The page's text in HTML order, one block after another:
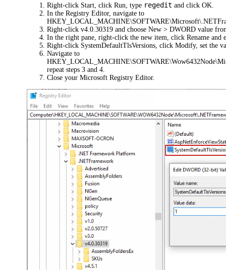
Right-click Start , clickRun , type regedit and clickOK
In the Registry Editor, navigate to
Right-clickv4.0.30319 and chooseNew > DWORD value
In the right pane, right-click the new item, clickRename and
Right-click SystemDefaultTlsVersions , clickModify, set the
Navigate to
repeat steps 3 and 4.
Close your Microsoft Registry Editor.